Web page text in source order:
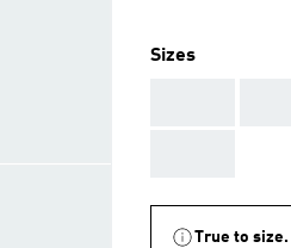
Sizes
True to size.